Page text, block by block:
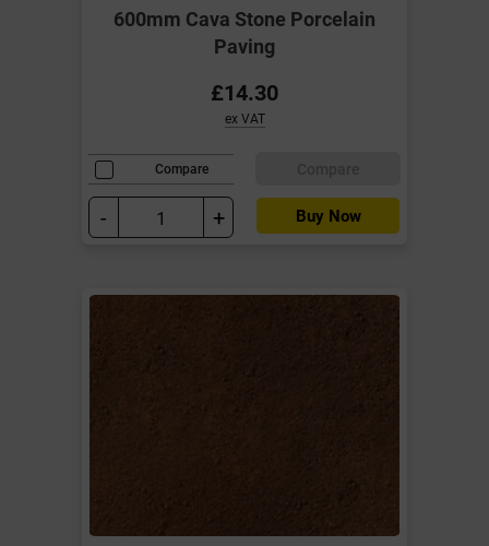
600mm Cava Stone Porcelain
Paving
£14.30
ex VAT
Compare
- + Buy Now